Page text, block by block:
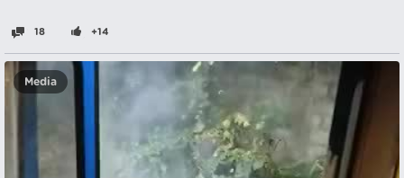
18 +14
Media